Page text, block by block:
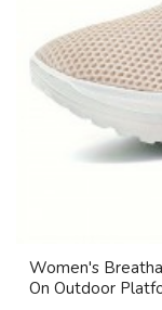
Women's
On Outdoor